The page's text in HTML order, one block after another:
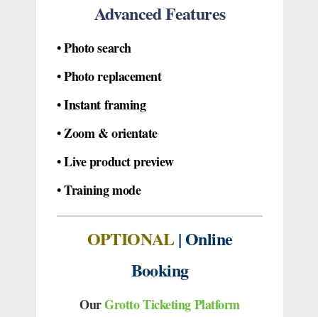
Advanced Features
•Photo search
• Photo replacement
•Instant framing
•Zoom & orientate
•Live product preview
•Training mode
OPTIONAL| Online
Booking
OurGrotto Ticketing Platform